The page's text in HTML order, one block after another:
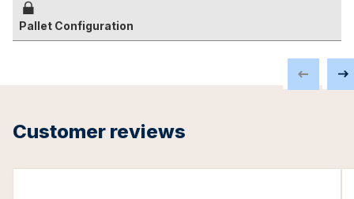
Pallet Configuration
Customer reviews